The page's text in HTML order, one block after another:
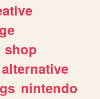
shop
alternative
nintendo